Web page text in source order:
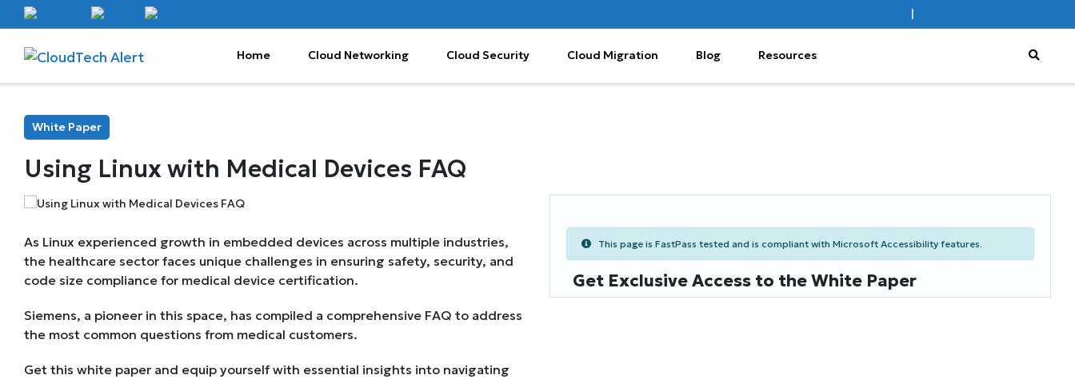
|
Home Cloud Networking Cloud Security Cloud Migration Blog Resources
White Paper
Using Linux with Medical Devices FAQ
As Linux experienced growth in embedded devices across multiple industries,
the healthcare sector faces unique challenges in ensuring safety, security, and
code size compliance for medical device certification.
Siemens, a pioneer in this space, has compiled a comprehensive FAQ to address
the most common questions from medical customers.
Get this white paper and equip yourself with essential insights into navigating
This page is FastPass tested and is compliant with Microsoft Accessibility features.
Get Exclusive Access to the White Paper